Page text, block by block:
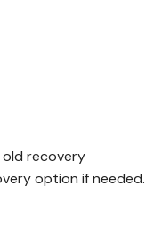
recovery
option if needed.